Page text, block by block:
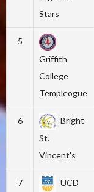
Stars
5
Griffith
College
Templeogue
6
Bright
St.
Vincent's
7
UCD